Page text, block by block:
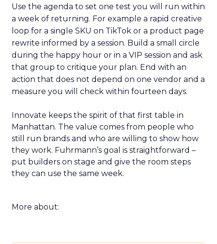
Use the agenda to set one test you will run within
a week of returning. For example a rapid creative
loop for a single SKU on TikTok or a product page
rewrite informed by a session. Build a small circle
during the happy hour or in a VIP session and ask
that group to critique your plan. End with an
action that does not depend on one vendor and a
measure you will check within fourteen days.
Innovate keeps the spirit of that first table in
Manhattan. The value comes from people who
still run brands and who are willing to show how
they work. Fuhrmann’s goal is straightforward –
put builders on stage and give the room steps
they can use the same week.
More about: